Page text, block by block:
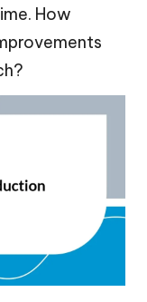
How